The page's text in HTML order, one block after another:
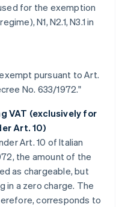
for the exemption
N1, N2.1, N3.1 in
pursuant to Art.
No. 633/1972."
VAT (exclusively for
Art. 10)
Art. 10 of Italian
the amount of the
as chargeable, but
in a zero charge. The
corresponds to